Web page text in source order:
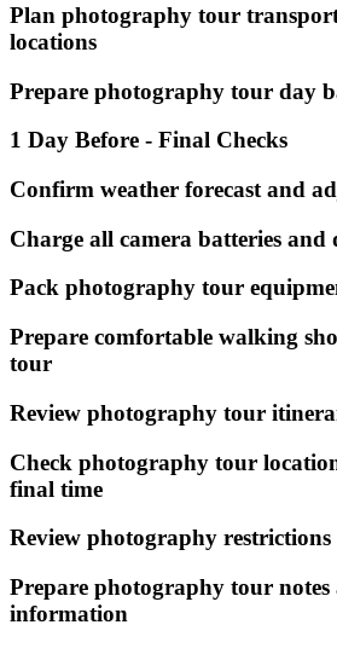
Plan photography tour
locations
Prepare photography tour day
1 Day Before - Final Checks
Confirm weather forecast and
Charge all camera batteries and
Pack photography tour
Prepare comfortable walking
tour
Review photography tour
Check photography tour
final time
Review photography restrictions
Prepare photography tour notes
information